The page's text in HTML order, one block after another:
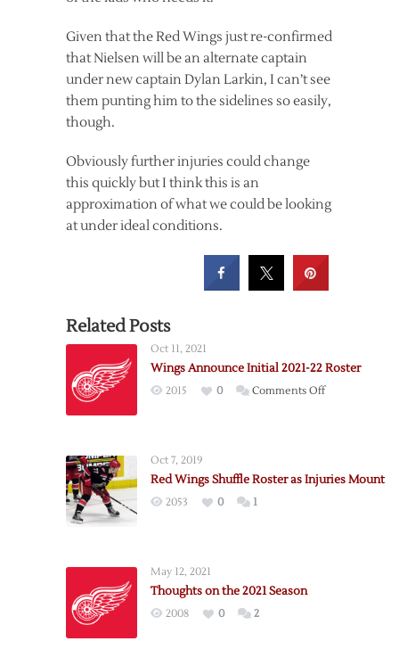
Given that the Red Wings just re-confirmed
that Nielsen will be an alternate captain
under new captain Dylan Larkin, I can’t see
them punting him to the sidelines so easily,
though.
Obviously further injuries could change
this quickly but I think this is an
approximation of what we could be looking
at under ideal conditions.
Related Posts
Oct 11, 2021
Wings Announce Initial 2021-22 Roster
2015 0 Comments Offon
Oct 7, 2019
Red Wings Shuffle Roster as Injuries Mount
2053 0 1
May 12, 2021
Thoughts on the 2021 Season
2008 0 2